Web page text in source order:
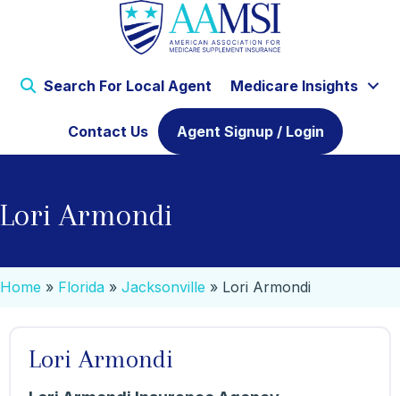
Search For Local Agent Medicare Insights
Contact Us Agent Signup / Login
Lori Armondi
Home » Florida » Jacksonville » Lori Armondi
Lori Armondi